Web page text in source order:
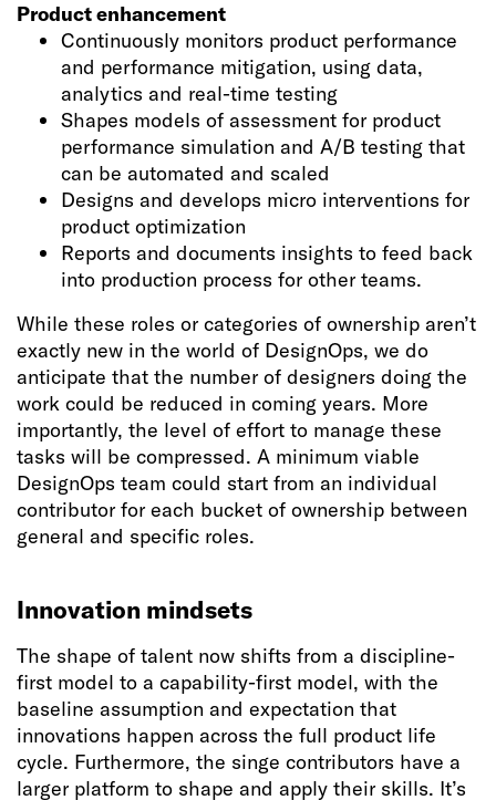
Product enhancement
Continuously monitors product performance
and performance mitigation, using data,
analytics and real-time testing
Shapes models of assessment for product
performance simulation and A/B testing that
can be automated and scaled
Designs and develops micro interventions for
product optimization
Reports and documents insights to feed back
into production process for other teams.
While these roles or categories of ownership aren’t
exactly new in the world of DesignOps, we do
anticipate that the number of designers doing the
work could be reduced in coming years. More
importantly, the level of effort to manage these
tasks will be compressed. A minimum viable
DesignOps team could start from an individual
contributor for each bucket of ownership between
general and specific roles.
Innovation mindsets
The shape of talent now shifts from a discipline-
first model to a capability-first model, with the
baseline assumption and expectation that
innovations happen across the full product life
cycle. Furthermore, the singe contributors have a
larger platform to shape and apply their skills. It’s